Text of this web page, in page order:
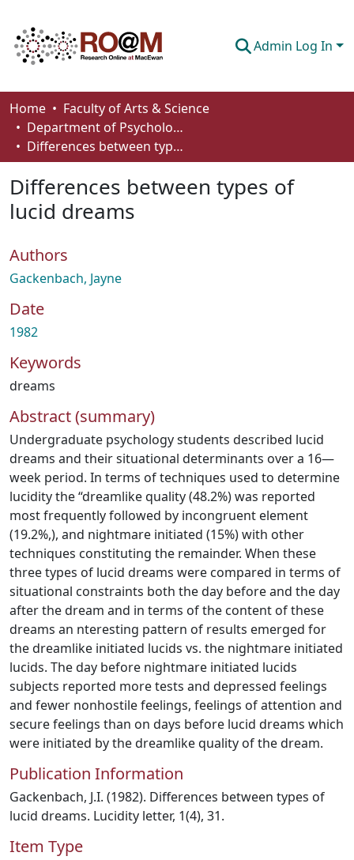
Admin Log In
Communities & Collections
Browse
About
Home
Faculty of Arts & Science
Department of Psychology
Differences between types of lucid dreams
Differences between types of
lucid dreams
Authors
Gackenbach, Jayne
Date
1982
Keywords
dreams
Abstract (summary)
Undergraduate psychology students described lucid
dreams and their situational determinants over a 16—
week period. In terms of techniques used to determine
lucidity the “dreamlike quality (48.2%) was reported
most frequently followed by incongruent element
(19.2%,), and nightmare initiated (15%) with other
techniques constituting the remainder. When these
three types of lucid dreams were compared in terms of
situational constraints both the day before and the day
after the dream and in terms of the content of these
dreams an nteresting pattern of results emerged for
the dreamlike initiated lucids vs. the nightmare initiated
lucids. The day before nightmare initiated lucids
subjects reported more tests and depressed feelings
and fewer nonhostile feelings, feelings of attention and
secure feelings than on days before lucid dreams which
were initiated by the dreamlike quality of the dream.
Publication Information
Gackenbach, J.I. (1982). Differences between types of
lucid dreams. Lucidity letter, 1(4), 31.
Item Type